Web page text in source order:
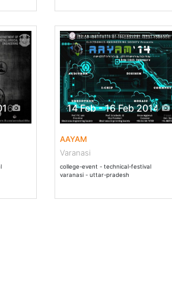
14 Feb - 16 Feb 2014
AAYAM
Varanasi
college-event - technical-festival
varanasi - uttar-pradesh